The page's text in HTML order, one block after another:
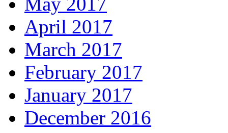
April 2017
March 2017
February 2017
January 2017
December 2016